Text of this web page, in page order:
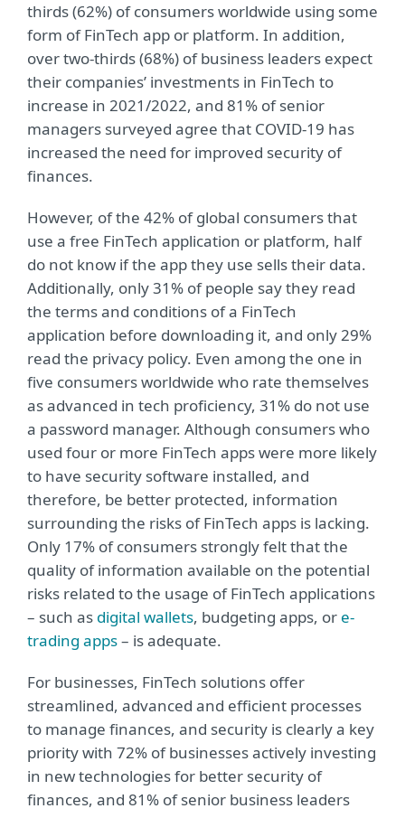
thirds (62%) of consumers worldwide using some
form of FinTech app or platform. In addition,
over two-thirds (68%) of business leaders expect
their companies’ investments in FinTech to
increase in 2021/2022, and 81% of senior
managers surveyed agree that COVID-19 has
increased the need for improved security of
finances.
However, of the 42% of global consumers that
use a free FinTech application or platform, half
do not know if the app they use sells their data.
Additionally, only 31% of people say they read
the terms and conditions of a FinTech
application before downloading it, and only 29%
read the privacy policy. Even among the one in
five consumers worldwide who rate themselves
as advanced in tech proficiency, 31% do not use
a password manager. Although consumers who
used four or more FinTech apps were more likely
to have security software installed, and
therefore, be better protected, information
surrounding the risks of FinTech apps is lacking.
Only 17% of consumers strongly felt that the
quality of information available on the potential
risks related to the usage of FinTech applications
– such as digital wallets, budgeting apps, or e-
trading apps– is adequate​.
For businesses, FinTech solutions offer
streamlined, advanced and efficient processes
to manage finances, and security is clearly a key
priority with 72% of businesses actively investing
in new technologies for better security of
finances, and 81% of senior business leaders